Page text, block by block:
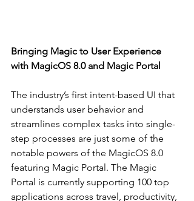
Bringing Magic to User Experience
with MagicOS 8.0 and Magic Portal
The industry’s first intent-based UI that
understands user behavior and
streamlines complex tasks into single-
step processes are just some of the
notable powers of the MagicOS 8.0
featuring Magic Portal. The Magic
Portal is currently supporting 100 top
applications across travel, productivity,